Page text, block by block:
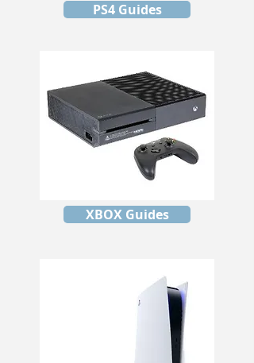
PS4 Guides
XBOX Guides